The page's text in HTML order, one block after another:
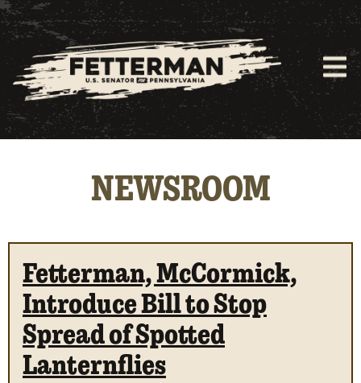
NEWSROOM
Fetterman, McCormick,
Introduce Bill to Stop
Spread of Spotted
Lanternflies